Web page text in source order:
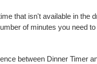
that isn't available in the
of minutes you need
between Dinner Timer